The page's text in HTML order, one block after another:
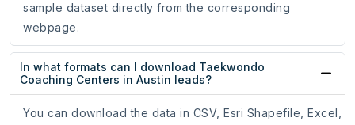
sample dataset directly from the corresponding
webpage.
In what formats can I download Taekwondo
Coaching Centers in Austin leads?
You can download the data in CSV, Esri Shapefile, Excel,